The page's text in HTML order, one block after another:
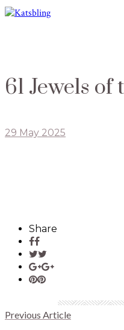
61 Jewels
29 May 2025
Share
Previous Article